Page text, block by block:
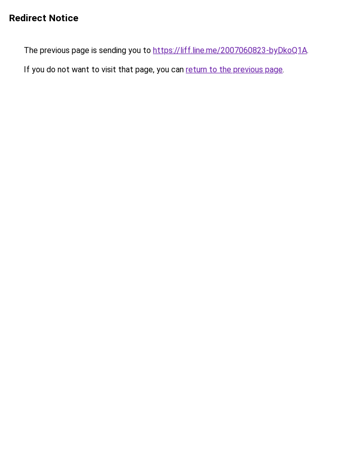
Redirect Notice
The previous page is sending you to https://liff.line.me/2007060823-byDkoQ1A.
If you do not want to visit that page, you can return to the previous page.